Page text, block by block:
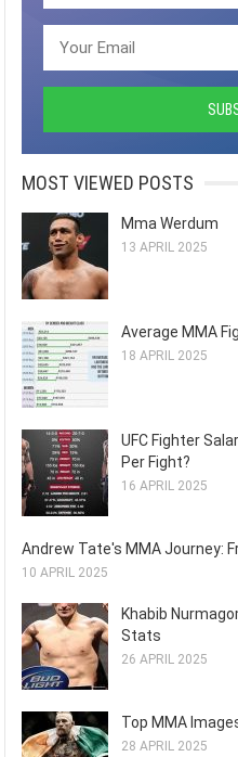
MOST VIEWED POSTS
Mma Werdum
13 APRIL 2025
Average MMA
18 APRIL 2025
UFC Fighter
Per Fight?
16 APRIL 2025
Andrew Tate's MMA Journey:
10 APRIL 2025
Khabib
Stats
26 APRIL 2025
Top MMA
28 APRIL 2025